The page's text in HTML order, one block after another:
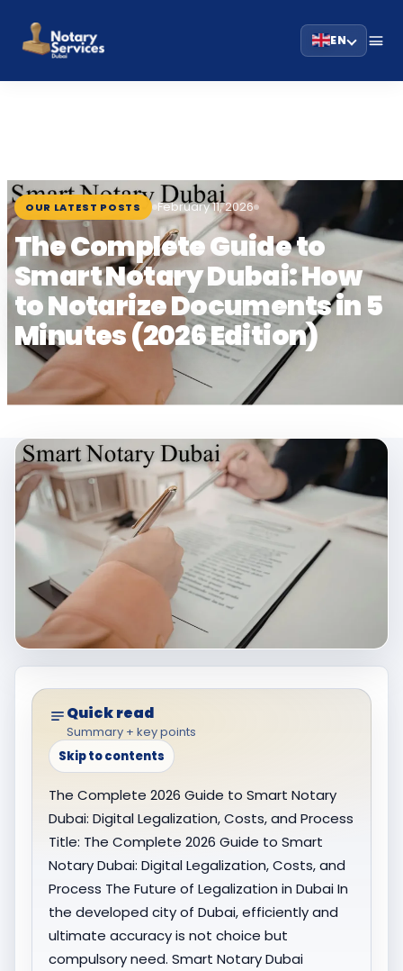
EN
OUR LATEST POSTS February 11, 2026
The Complete Guide to
Smart Notary Dubai: How
to Notarize Documents in 5
Minutes (2026 Edition)
Quick read
Summary + key points
Skip to contents
The Complete 2026 Guide to Smart Notary
Dubai: Digital Legalization, Costs, and Process
Title: The Complete 2026 Guide to Smart
Notary Dubai: Digital Legalization, Costs, and
Process The Future of Legalization in Dubai In
the developed city of Dubai, efficiently and
ultimate accuracy is not choice but
compulsory need. Smart Notary Dubai